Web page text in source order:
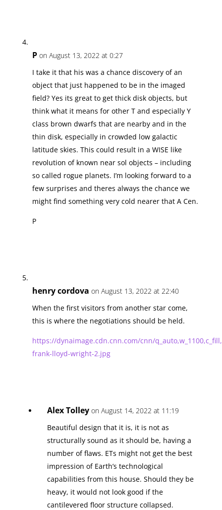
P on August 13, 2022 at 0:27
I take it that his was a chance discovery of an
object that just happened to be in the imaged
field? Yes its great to get thick disk objects, but
think what it means for other T and especially Y
class brown dwarfs that are nearby and in the
thin disk, especially in crowded low galactic
latitude skies. This could result in a WISE like
revolution of known near sol objects – including
so called rogue planets. I’m looking forward to a
few surprises and theres always the chance we
might find something very cold nearer that A Cen.
P
henry cordova on August 13, 2022 at 22:40
When the first visitors from another star come,
this is where the negotiations should be held.
https://dynaimage.cdn.cnn.com/cnn/
frank-lloyd-wright-2.jpg
Alex Tolley on August 14, 2022 at 11:19
Beautiful design that it is, it is not as
structurally sound as it should be, having a
number of flaws. ETs might not get the best
impression of Earth’s technological
capabilities from this house. Should they be
heavy, it would not look good if the
cantilevered floor structure collapsed.